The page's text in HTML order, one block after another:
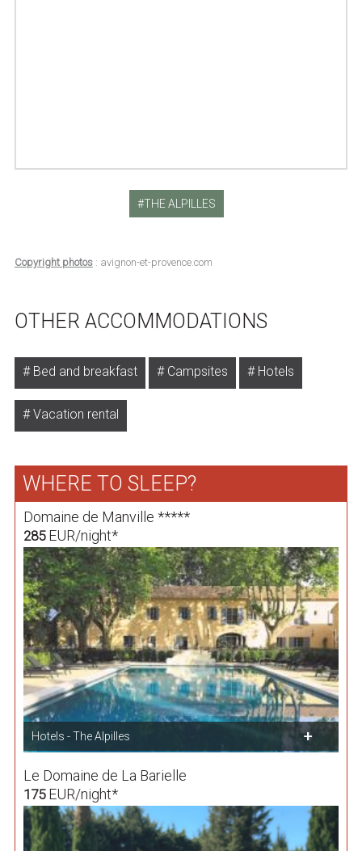
THE ALPILLES
Copyright photos: avignon-et-provence.com
OTHER ACCOMMODATIONS
Bed and breakfast Campsites Hotels
Vacation rental
WHERE TO SLEEP?
Domaine de Manville *****
285EUR/night*
Hotels - The Alpilles
Le Domaine de La Barielle
175EUR/night*